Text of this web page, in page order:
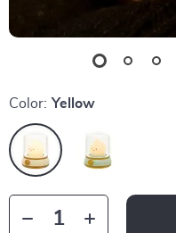
Color: Yellow